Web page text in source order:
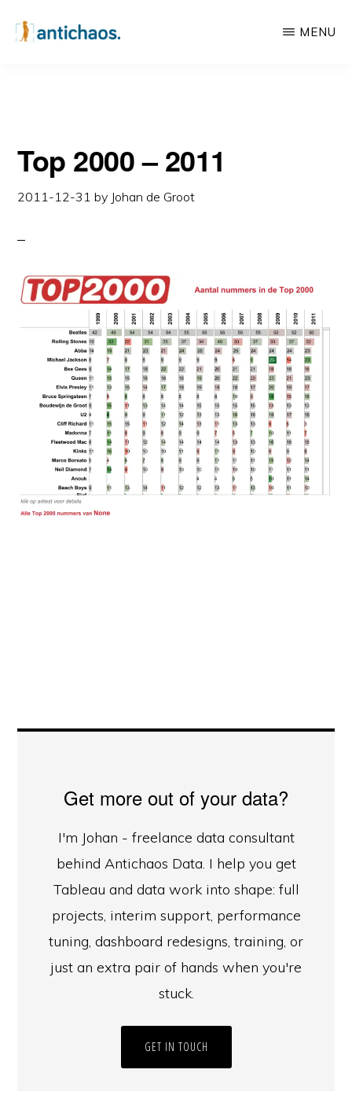
&
Data
Services
MENU
Top 2000 – 2011
2011-12-31 by Johan de Groot
Get more out of your data?
I'm Johan - freelance data consultant
behind Antichaos Data. I help you get
Tableau and data work into shape: full
projects, interim support, performance
tuning, dashboard redesigns, training, or
just an extra pair of hands when you're
stuck.
GET IN TOUCH